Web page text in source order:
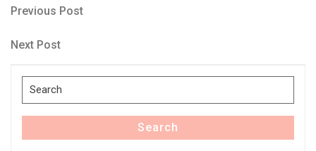
Post
navigation
Previous
Previous Post
Next
Next Post
Search
for:
Search